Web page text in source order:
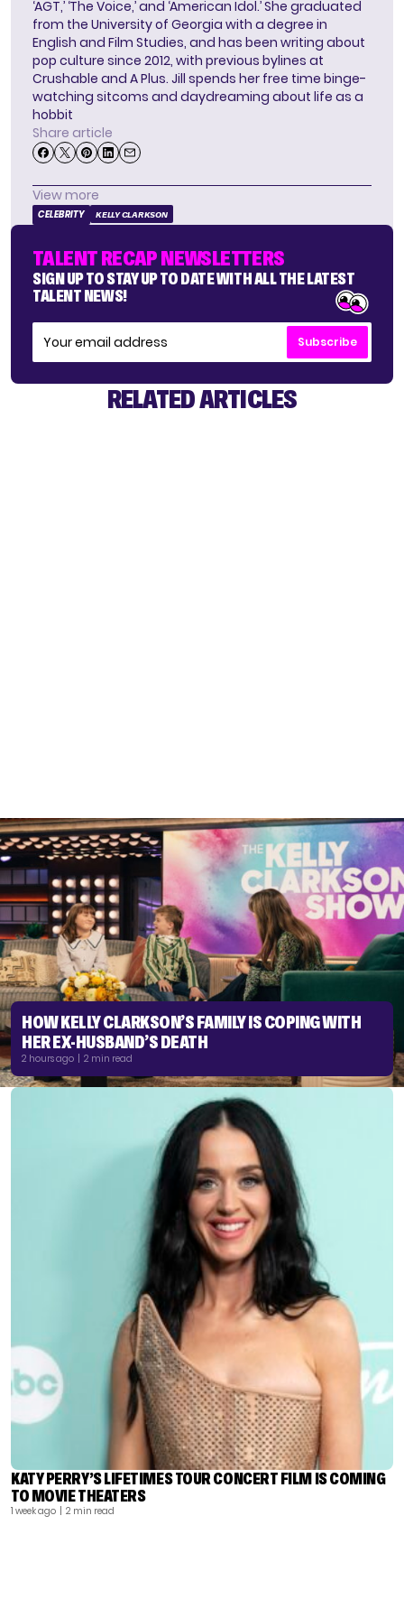
‘AGT,’ ‘The Voice,’ and ‘American Idol.’ She graduated
from the University of Georgia with a degree in
English and Film Studies, and has been writing about
pop culture since 2012, with previous bylines at
Crushable and A Plus. Jill spends her free time binge-
watching sitcoms and daydreaming about life as a
hobbit
Share article
View more
CELEBRITY KELLY CLARKSON
TALENT RECAP NEWSLETTERS
SIGN UP TO STAY UP TO DATE WITH ALL THE LATEST
TALENT NEWS!
Subscribe
RELATED ARTICLES
HOW KELLY CLARKSON’S FAMILY IS COPING WITH
HER EX-HUSBAND’S DEATH
2 hours ago | 2 min read
KATY PERRY’S LIFETIMES TOUR CONCERT FILM IS COMING
TO MOVIE THEATERS
1 week ago | 2 min read